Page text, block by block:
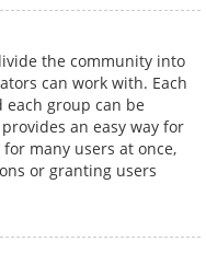
the community into
can work with. Each
each group can be
an easy way for
many users at once,
or granting users